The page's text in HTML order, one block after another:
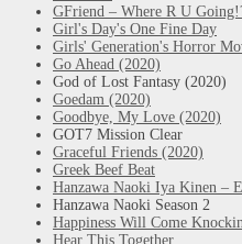
GFriend – Where R U
Girl's Day's One Fine Day
Girls' Generation's Horror
Go Ahead (2020)
God of Lost Fantasy (2020)
Goedam (2020)
Goodbye, My Love (2020)
GOT7 Mission Clear
Graceful Friends (2020)
Greek Beef Beat
Hanzawa Naoki Iya Kinen –
Hanzawa Naoki Season 2
Happiness Will Come
Hear This Together